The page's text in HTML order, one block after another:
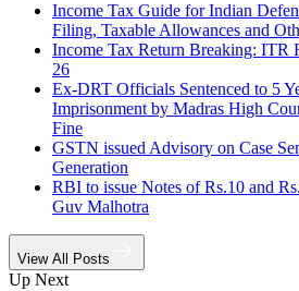
Income Tax Guide for Indian
Filing, Taxable Allowances and
Income Tax Return Breaking: ITR
26
Ex-DRT Officials Sentenced to 5
Imprisonment by Madras High
Fine
GSTN issued Advisory on Case
Generation
RBI to issue Notes of Rs.10 and
Guv Malhotra
View All Posts
Up Next